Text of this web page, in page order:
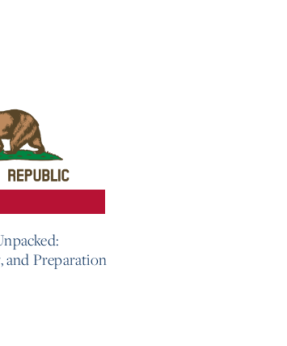
and Preparation